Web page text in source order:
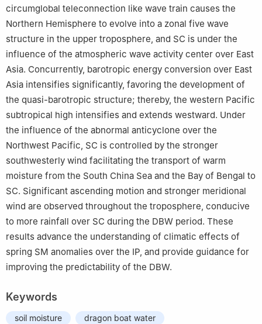
circumglobal teleconnection like wave train causes the
Northern Hemisphere to evolve into a zonal five wave
structure in the upper troposphere, and SC is under the
influence of the atmospheric wave activity center over East
Asia. Concurrently, barotropic energy conversion over East
Asia intensifies significantly, favoring the development of
the quasi-barotropic structure; thereby, the western Pacific
subtropical high intensifies and extends westward. Under
the influence of the abnormal anticyclone over the
Northwest Pacific, SC is controlled by the stronger
southwesterly wind facilitating the transport of warm
moisture from the South China Sea and the Bay of Bengal to
SC. Significant ascending motion and stronger meridional
wind are observed throughout the troposphere, conducive
to more rainfall over SC during the DBW period. These
results advance the understanding of climatic effects of
spring SM anomalies over the IP, and provide guidance for
improving the predictability of the DBW.
Keywords
soil moisture
dragon boat water